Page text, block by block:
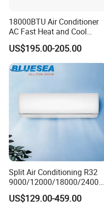
18000BTU Air Conditioner
AC Fast Heat and Cool
Home Split Fixed Frequency
US$195.00-205.00
Split Air Conditioning R32
9000/12000/18000/24000
BTU Air Conditioner A++ Era
Ya21
US$129.00-459.00